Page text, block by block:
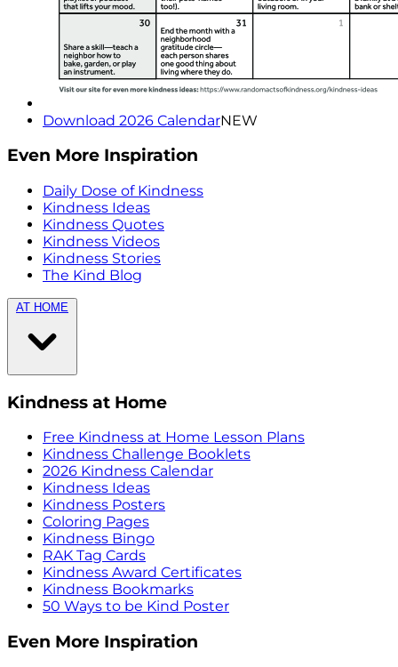
Download 2026 CalendarNEW
Even More Inspiration
Daily Dose of Kindness
Kindness Ideas
Kindness Quotes
Kindness Videos
Kindness Stories
The Kind Blog
AT HOME
Kindness at Home
Free Kindness at Home Lesson Plans
Kindness Challenge Booklets
2026 Kindness Calendar
Kindness Ideas
Kindness Posters
Coloring Pages
Kindness Bingo
RAK Tag Cards
Kindness Award Certificates
Kindness Bookmarks
50 Ways to be Kind Poster
Even More Inspiration